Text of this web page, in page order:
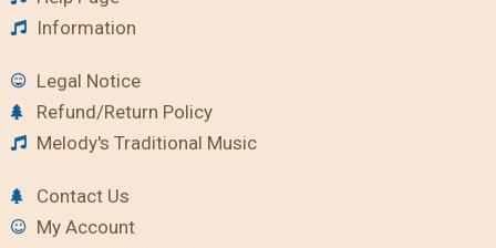
Information
Legal Notice
Refund/Return Policy
Melody's Traditional Music
Contact Us
My Account